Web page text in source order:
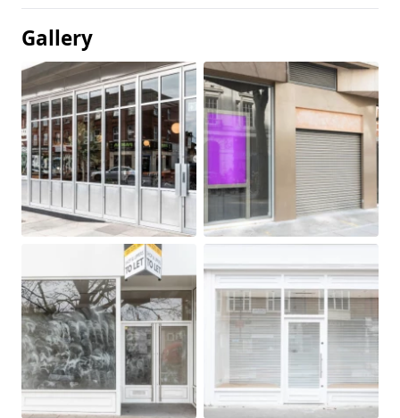
Gallery